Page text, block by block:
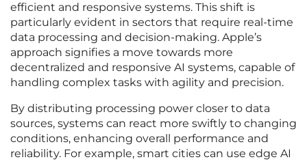
efficient and responsive systems. This shift is
particularly evident in sectors that require real-time
data processing and decision-making. Apple’s
approach signifies a move towards more
decentralized and responsive AI systems, capable of
handling complex tasks with agility and precision.
By distributing processing power closer to data
sources, systems can react more swiftly to changing
conditions, enhancing overall performance and
reliability. For example, smart cities can use edge AI